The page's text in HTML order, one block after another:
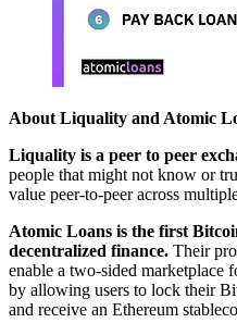
About Liquality and Atomic
Liquality is a peer to peer
people that might not know or
value peer-to-peer across
Atomic Loans is the first
decentralized finance. Their
enable a two-sided
by allowing users to lock their
and receive an Ethereum